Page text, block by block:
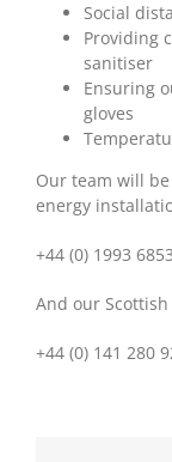
Social
Providing
sanitiser
Ensuring
gloves
Our team will
energy
+44 (0) 1993
And our
+44 (0) 141 280